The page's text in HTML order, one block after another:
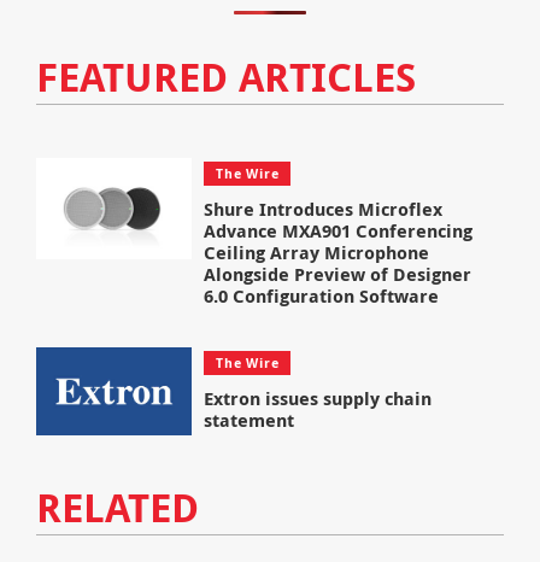
FEATURED ARTICLES
The Wire
Shure Introduces Microflex
Advance MXA901 Conferencing
Ceiling Array Microphone
Alongside Preview of Designer
6.0 Configuration Software
The Wire
Extron issues supply chain
statement
RELATED